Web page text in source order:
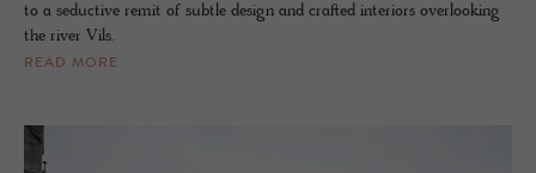
to a seductive remit of subtle design and crafted interiors overlooking
the river Vils.
READ MORE